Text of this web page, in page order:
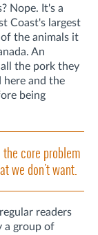
Nope. It's a
Coast's largest
the animals it
An
the pork they
here and the
being
core problem
we don't want.
readers
a group of